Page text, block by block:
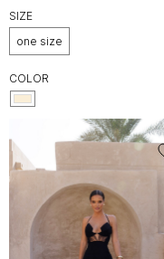
SIZE
one size
COLOR